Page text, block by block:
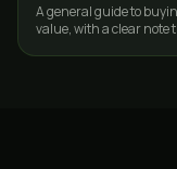
A general guide to
value, with a clear note